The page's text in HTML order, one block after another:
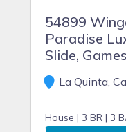
54899
Paradise
Slide, Games
La Quinta,
House | 3 BR | 3